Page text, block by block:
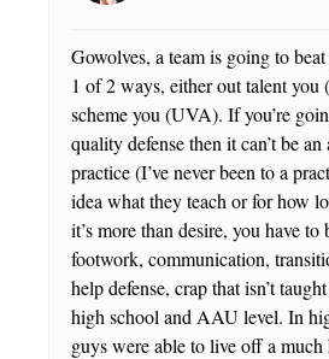
Gowolves, a team is going to
1 of 2 ways, either out talent
scheme you (UVA). If you’re
quality defense then it can’t be
practice (I’ve never been to a
idea what they teach or for how
it’s more than desire, you have to
footwork, communication,
help defense, crap that isn’t
high school and AAU level. In
guys were able to live off a much